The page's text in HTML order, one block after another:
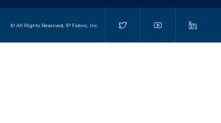
© All Rights Reserved, IP Fabric, Inc.